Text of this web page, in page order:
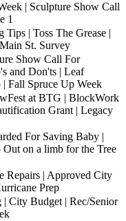
| Sculpture Show Call
1
| Toss The Grease |
St. Survey
Show Call For
and Don'ts | Leaf
Fall Spruce Up Week
at BTG | BlockWork
Grant | Legacy
For Saving Baby |
on a limb for the Tree
Repairs | Approved City
Prep
City Budget | Rec/Senior